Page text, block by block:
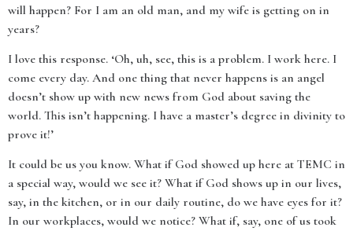
will happen? For I am an old man, and my wife is getting on in
years?
I love this response. ‘Oh, uh, see, this is a problem. I work here. I
come every day. And one thing that never happens is an angel
doesn’t show up with new news from God about saving the
world. This isn’t happening. I have a master’s degree in divinity to
prove it!’
It could be us you know. What if God showed up here at TEMC in
a special way, would we see it? What if God shows up in our lives,
say, in the kitchen, or in our daily routine, do we have eyes for it?
In our workplaces, would we notice? What if, say, one of us took